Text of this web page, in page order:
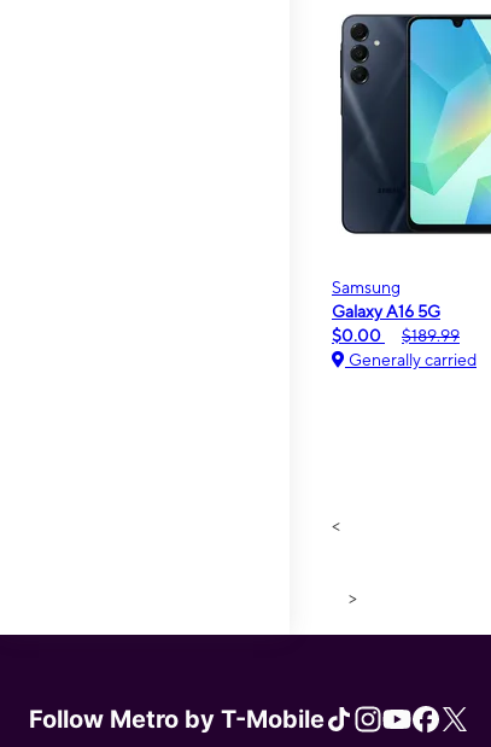
Samsung
Galaxy A16 5G
$0.00
$189.99
Generally carried
<
>